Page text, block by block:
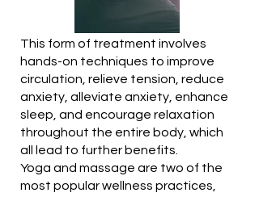
This form of treatment involves
hands-on techniques to improve
circulation, relieve tension, reduce
anxiety, alleviate anxiety, enhance
sleep, and encourage relaxation
throughout the entire body, which
all lead to further benefits.
Yoga and massage are two of the
most popular wellness practices,